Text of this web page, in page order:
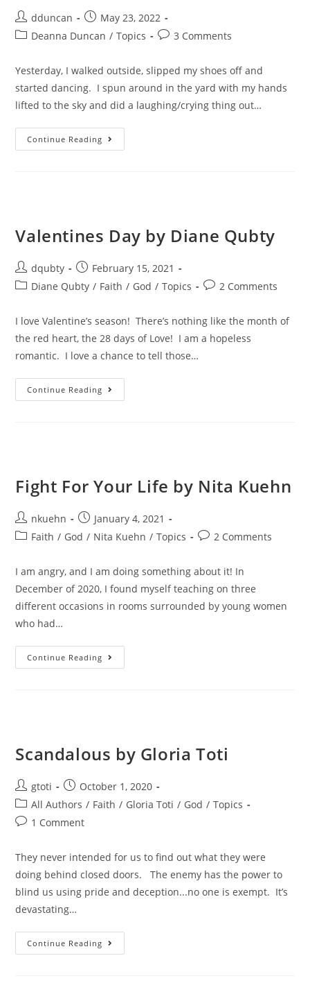
dduncan
May 23, 2022
Deanna Duncan / Topics 3 Comments
Yesterday, I walked outside, slipped my shoes off and
started dancing. I spun around in the yard with my hands
lifted to the sky and did a laughing/crying thing out…
Continue Reading
Valentines Day by Diane Qubty
dqubty
February 15, 2021
Diane Qubty / Faith / God / Topics 2 Comments
I love Valentine’s season! There’s nothing like the month of
the red heart, the 28 days of Love! I am a hopeless
romantic. I love a chance to tell those…
Continue Reading
Fight For Your Life by Nita Kuehn
nkuehn
January 4, 2021
Faith / God / Nita Kuehn / Topics 2 Comments
I am angry, and I am doing something about it! In
December of 2020, I found myself teaching on three
different occasions in rooms surrounded by young women
who had…
Continue Reading
Scandalous by Gloria Toti
gtoti
October 1, 2020
All Authors / Faith / Gloria Toti / God / Topics
1 Comment
They never intended for us to find out what they were
doing behind closed doors. The enemy has the power to
blind us using pride and deception...no one is exempt. It’s
devastating…
Continue Reading